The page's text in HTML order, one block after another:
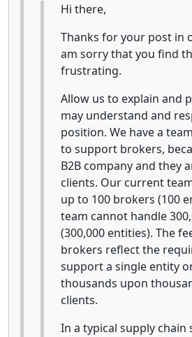
Hi there,
Thanks for your post in
am sorry that you find
frustrating.
Allow us to explain and
may understand and
position. We have a
to support brokers,
B2B company and they
clients. Our current
up to 100 brokers (100
team cannot handle
(300,000 entities). The
brokers reflect the
support a single entity
thousands upon
clients.
In a typical supply chain